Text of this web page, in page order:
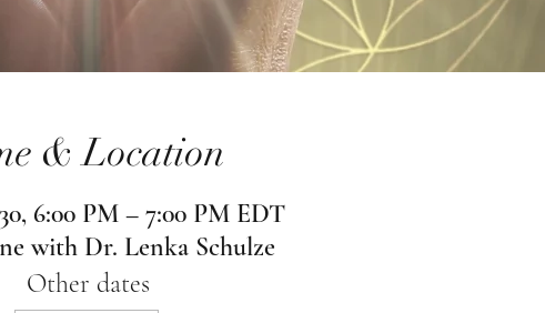
& Location
6:00 PM – 7:00 PM EDT
with Dr. Lenka Schulze
Other dates